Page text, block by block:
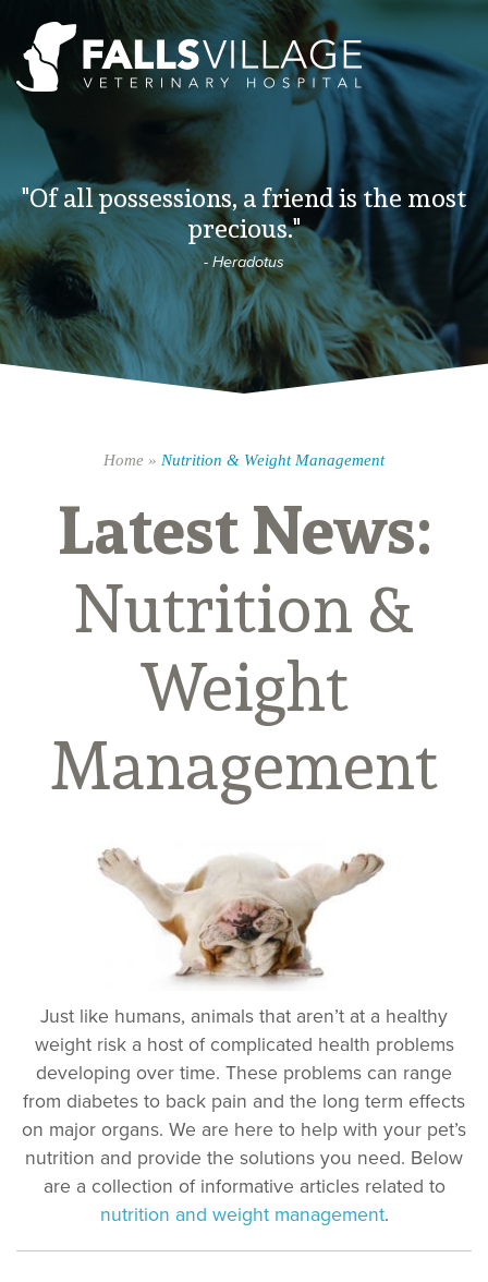
"Of all possessions, a friend is the most
precious."
- Heradotus
Home » Nutrition & Weight Management
Latest News:
Nutrition &
Weight
Management
Just like humans, animals that aren’t at a healthy
weight risk a host of complicated health problems
developing over time. These problems can range
from diabetes to back pain and the long term effects
on major organs. We are here to help with your pet’s
nutrition and provide the solutions you need. Below
are a collection of informative articles related to
nutrition and weight management.